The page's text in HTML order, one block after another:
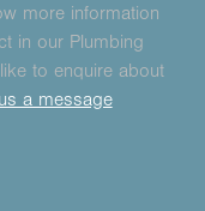
more information
in our Plumbing
to enquire about
a message